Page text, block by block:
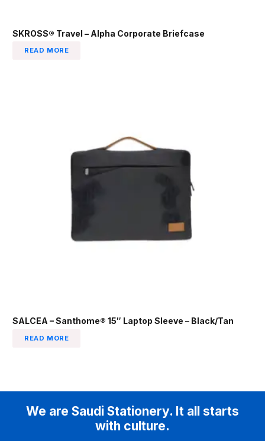
SKROSS® Travel – Alpha Corporate Briefcase
READ MORE
SALCEA – Santhome® 15″ Laptop Sleeve – Black/Tan
READ MORE
We are Saudi Stationery. It all starts
with culture.